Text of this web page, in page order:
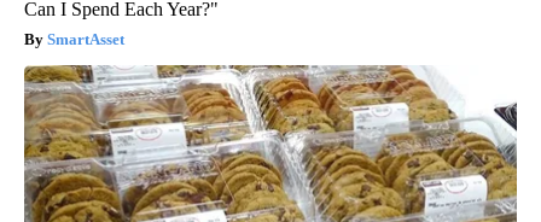
Can I Spend Each Year?"
SmartAsset